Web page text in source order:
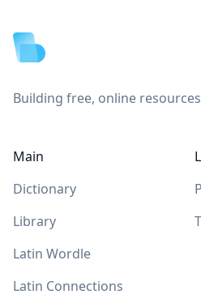
Building free, online
Main
Dictionary
Library
Latin Wordle
Latin Connections